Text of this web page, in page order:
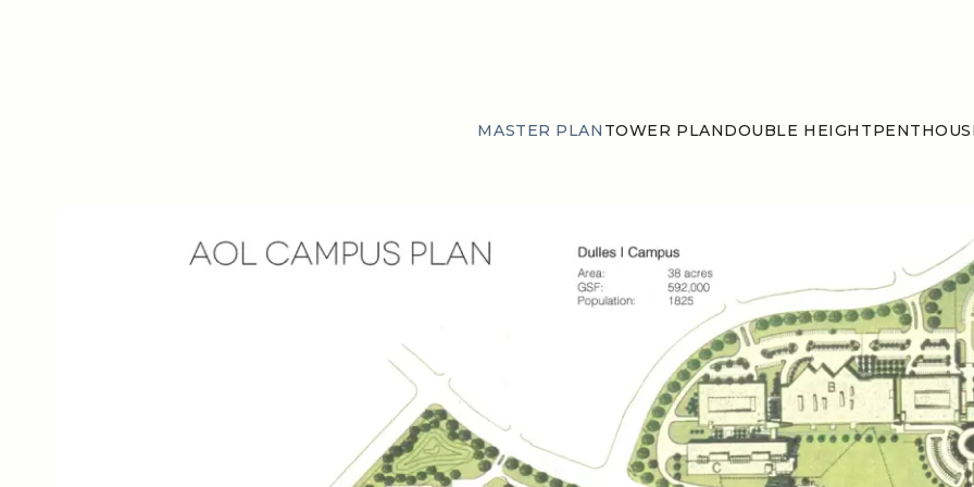
MASTER PLAN TOWER PLANDOUBLE HEIGHT